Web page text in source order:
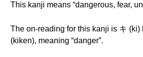
This kanji means “dangerous, fear,
The on-reading for this kanji is キ (ki)
(kiken), meaning “danger”.